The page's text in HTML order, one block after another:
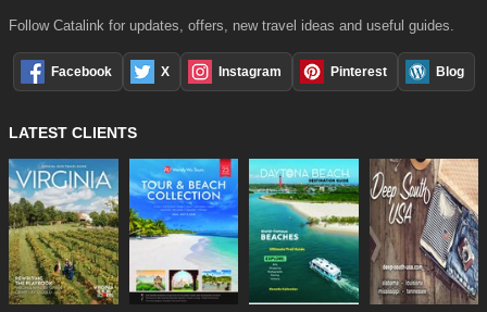
Follow Catalink for updates, offers, new travel ideas and useful guides.
Facebook X Instagram Pinterest Blog
LATEST CLIENTS